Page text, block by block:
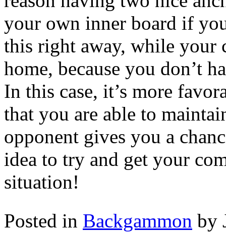
your own inner board if
this right away, while your
home, because you don’t
In this case, it’s more
that you are able to
opponent gives you a
idea to try and get your
situation!
Posted in Backgammon by